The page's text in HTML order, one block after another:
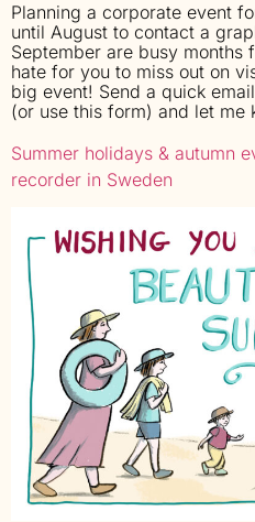
Planning a corporate event
until August to contact a
September are busy months
hate for you to miss out on
big event! Send a quick
(or use this form) and let me
Summer holidays & autumn
recorder in Sweden